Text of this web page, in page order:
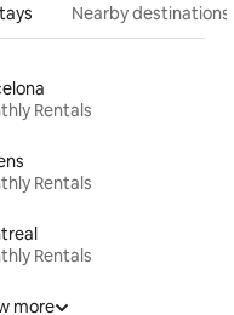
Nearby destinations
Rentals
Rentals
Rentals
more